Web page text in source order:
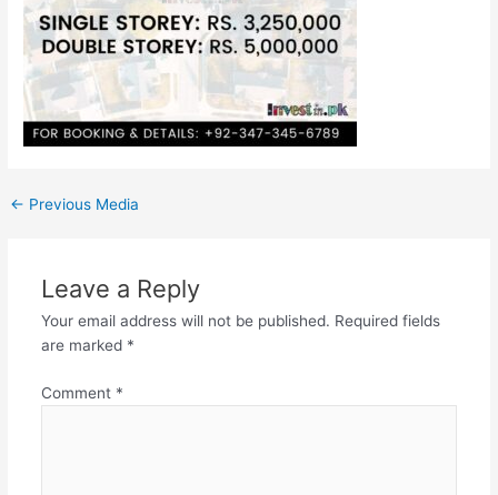
← Previous Media
Leave a Reply
Your email address will not be published. Required fields
are marked *
Comment *